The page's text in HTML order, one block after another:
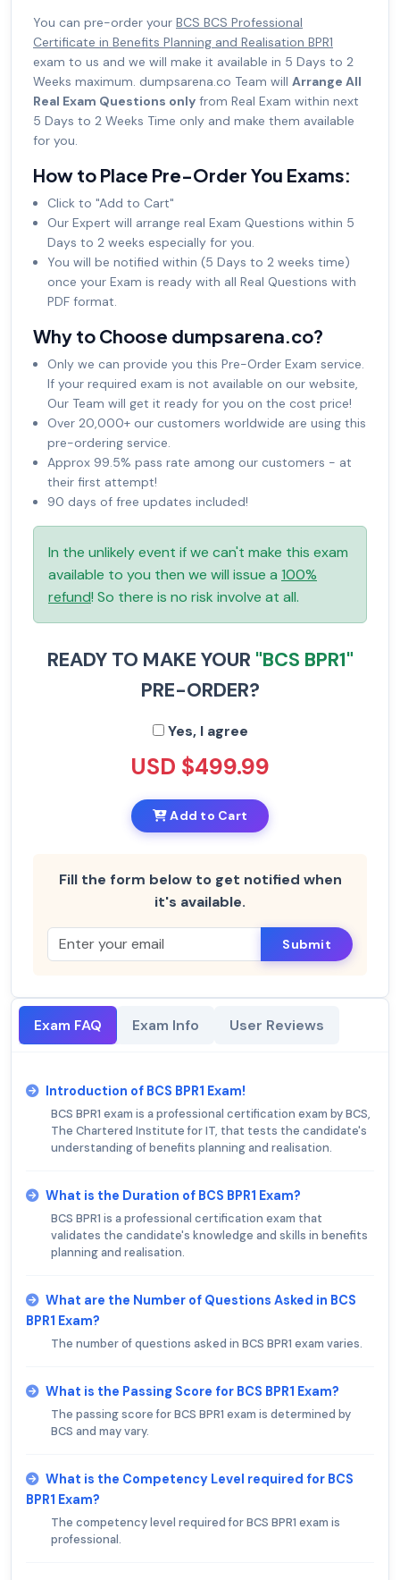
You can pre-order your BCS BCS Professional
Certificate in Benefits Planning and Realisation BPR1
exam to us and we will make it available in 5 Days to 2
Weeks maximum. dumpsarena.co Team will Arrange All
Real Exam Questions only from Real Exam within next
5 Days to 2 Weeks Time only and make them available
for you.
How to Place Pre-Order You Exams:
Click to "Add to Cart"
Our Expert will arrange real Exam Questions within 5
Days to 2 weeks especially for you.
You will be notified within (5 Days to 2 weeks time)
once your Exam is ready with all Real Questions with
PDF format.
Why to Choose dumpsarena.co?
Only we can provide you this Pre-Order Exam service.
If your required exam is not available on our website,
Our Team will get it ready for you on the cost price!
Over 20,000+ our customers worldwide are using this
pre-ordering service.
Approx 99.5% pass rate among our customers - at
their first attempt!
90 days of free updates included!
In the unlikely event if we can't make this exam
available to you then we will issue a 100%
refund! So there is no risk involve at all.
READY TO MAKE YOUR "BCS BPR1"
PRE-ORDER?
Yes, I agree
USD $499.99
Add to Cart
Fill the form below to get notified when
it's available.
Submit
Exam FAQ Exam Info User Reviews
Introduction of BCS BPR1 Exam!
BCS BPR1 exam is a professional certification exam by BCS,
The Chartered Institute for IT, that tests the candidate's
understanding of benefits planning and realisation.
What is the Duration of BCS BPR1 Exam?
BCS BPR1 is a professional certification exam that
validates the candidate's knowledge and skills in benefits
planning and realisation.
What are the Number of Questions Asked in BCS
BPR1 Exam?
The number of questions asked in BCS BPR1 exam varies.
What is the Passing Score for BCS BPR1 Exam?
The passing score for BCS BPR1 exam is determined by
BCS and may vary.
What is the Competency Level required for BCS
BPR1 Exam?
The competency level required for BCS BPR1 exam is
professional.